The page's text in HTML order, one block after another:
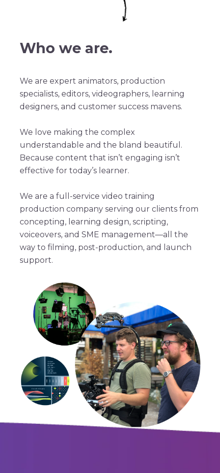
Who we are.
We are expert animators, production
specialists, editors, videographers, learning
designers, and customer success mavens.
We love making the complex
understandable and the bland beautiful.
Because content that isn’t engaging isn’t
effective for today’s learner.
We are a full-service video training
production company serving our clients from
concepting, learning design, scripting,
voiceovers, and SME management—all the
way to filming, post-production, and launch
support.